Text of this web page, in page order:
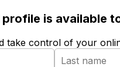
is available
take control of your